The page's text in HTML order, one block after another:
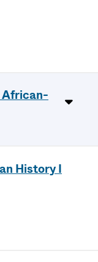
African-
History I